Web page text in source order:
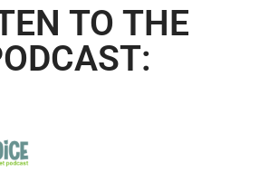
TO THE